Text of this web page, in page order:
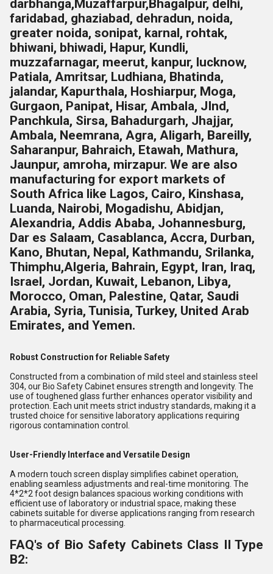
darbhanga,Muzaffarpur,Bhagalpur, delhi,
faridabad, ghaziabad, dehradun, noida,
greater noida, sonipat, karnal, rohtak,
bhiwani, bhiwadi, Hapur, Kundli,
muzzafarnagar, meerut, kanpur, lucknow,
Patiala, Amritsar, Ludhiana, Bhatinda,
jalandar, Kapurthala, Hoshiarpur, Moga,
Gurgaon, Panipat, Hisar, Ambala, JInd,
Panchkula, Sirsa, Bahadurgarh, Jhajjar,
Ambala, Neemrana, Agra, Aligarh, Bareilly,
Saharanpur, Bahraich, Etawah, Mathura,
Jaunpur, amroha, mirzapur. We are also
manufacturing for export markets of
South Africa like Lagos, Cairo, Kinshasa,
Luanda, Nairobi, Mogadishu, Abidjan,
Alexandria, Addis Ababa, Johannesburg,
Dar es Salaam, Casablanca, Accra, Durban,
Kano, Bhutan, Nepal, Kathmandu, Srilanka,
Thimphu,Algeria, Bahrain, Egypt, Iran, Iraq,
Israel, Jordan, Kuwait, Lebanon, Libya,
Morocco, Oman, Palestine, Qatar, Saudi
Arabia, Syria, Tunisia, Turkey, United Arab
Emirates, and Yemen.
Robust Construction for Reliable Safety
Constructed from a combination of mild steel and stainless steel
304, our Bio Safety Cabinet ensures strength and longevity. The
use of toughened glass further enhances operator visibility and
protection. Each unit meets strict industry standards, making it a
trusted choice for sensitive laboratory applications requiring
rigorous contamination control.
User-Friendly Interface and Versatile Design
A modern touch screen display simplifies cabinet operation,
enabling seamless adjustments and real-time monitoring. The
4*2*2 foot design balances spacious working conditions with
efficient use of laboratory or industrial space, making these
cabinets suitable for diverse applications ranging from research
to pharmaceutical processing.
FAQ's of Bio Safety Cabinets Class II Type
B2: